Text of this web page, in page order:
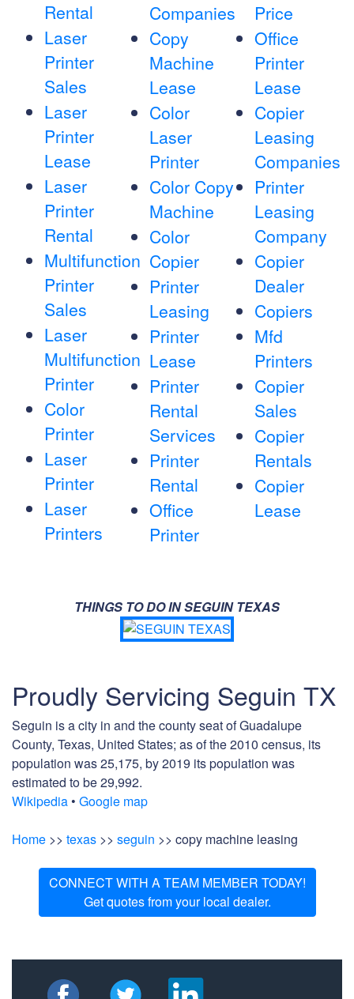
Rental
Laser
Printer
Sales
Laser
Printer
Lease
Laser
Printer
Rental
Multifunction
Printer
Sales
Laser
Multifunction
Printer
Color
Printer
Laser
Printer
Laser
Printers
Companies
Copy
Machine
Lease
Color
Laser
Printer
Color Copy
Machine
Color
Copier
Printer
Leasing
Printer
Lease
Printer
Rental
Services
Printer
Rental
Office
Printer
Price
Office
Printer
Lease
Copier
Leasing
Companies
Printer
Leasing
Company
Copier
Dealer
Copiers
Mfd
Printers
Copier
Sales
Copier
Rentals
Copier
Lease
THINGS TO DO IN SEGUIN TEXAS
Proudly Servicing Seguin TX
Seguin is a city in and the county seat of Guadalupe
County, Texas, United States; as of the 2010 census, its
population was 25,175, by 2019 its population was
estimated to be 29,992.
Wikipedia • Google map
Home >> texas >> seguin >> copy machine leasing
CONNECT WITH A TEAM MEMBER TODAY!
Get quotes from your local dealer.